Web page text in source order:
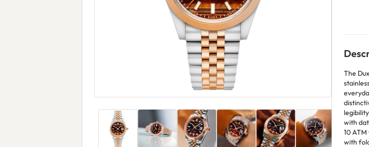
The
with
10
with